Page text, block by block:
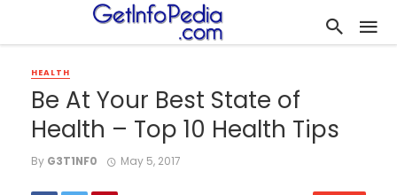
HEALTH
Be At Your Best State of
Health – Top 10 Health Tips
By G3T1NF0 May 5, 2017